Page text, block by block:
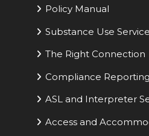
Policy Manual
Substance Use
The Right Connection
Compliance Reporting
ASL and Interpreter
Access and